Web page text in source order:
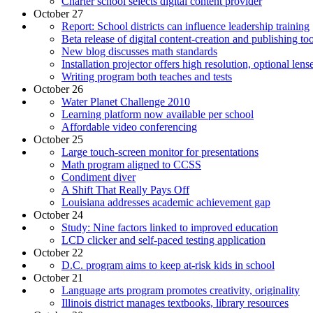
October 27
Report: School districts can influence leadership training
Beta release of digital content-creation and publishing
New blog discusses math standards
Installation projector offers high resolution, optional
Writing program both teaches and tests
October 26
Water Planet Challenge 2010
Learning platform now available per school
Affordable video conferencing
October 25
Large touch-screen monitor for presentations
Math program aligned to CCSS
Condiment diver
A Shift That Really Pays Off
Louisiana addresses academic achievement gap
October 24
Study: Nine factors linked to improved education
LCD clicker and self-paced testing application
October 22
D.C. program aims to keep at-risk kids in school
October 21
Language arts program promotes creativity, originality
Illinois district manages textbooks, library resources